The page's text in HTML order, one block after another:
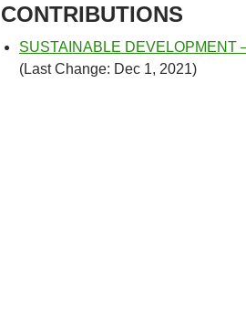
CONTRIBUTIONS
SUSTAINABLE DEVELOPMENT
(Last Change: Dec 1, 2021)